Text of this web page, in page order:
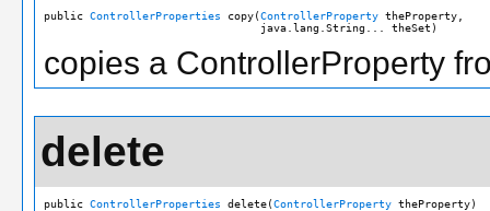
public ControllerProperties copy(ControllerProperty theProperty,
                                 java.lang.String... theSet)
copies a ControllerProperty
delete
public ControllerProperties delete(ControllerProperty theProperty)